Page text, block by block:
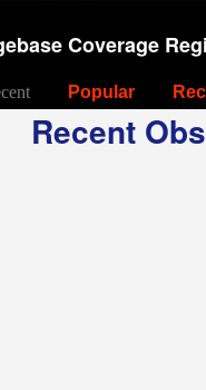
Coverage
Popular
Recent